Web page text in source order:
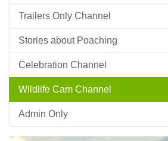
Trailers Only Channel
Stories about Poaching
Celebration Channel
Wildlife Cam Channel
Admin Only